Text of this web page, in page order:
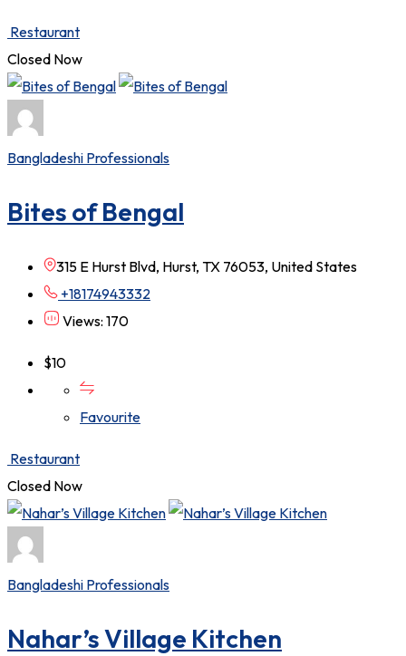
Restaurant
Closed Now
Bangladeshi Professionals
Bites of Bengal
315 E Hurst Blvd, Hurst, TX 76053, United States
+18174943332
Views: 170
$10
Favourite
Restaurant
Closed Now
Bangladeshi Professionals
Nahar’s Village Kitchen